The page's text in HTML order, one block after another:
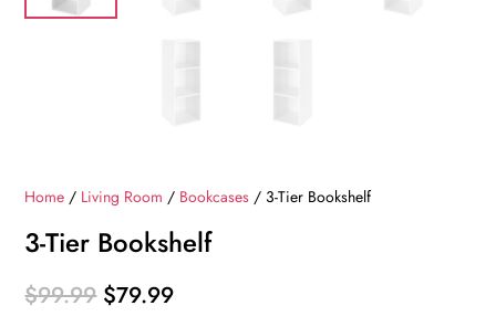
Home / Living Room / Bookcases / 3-Tier Bookshelf
3-Tier Bookshelf
$99.99 Original
$79.99Current